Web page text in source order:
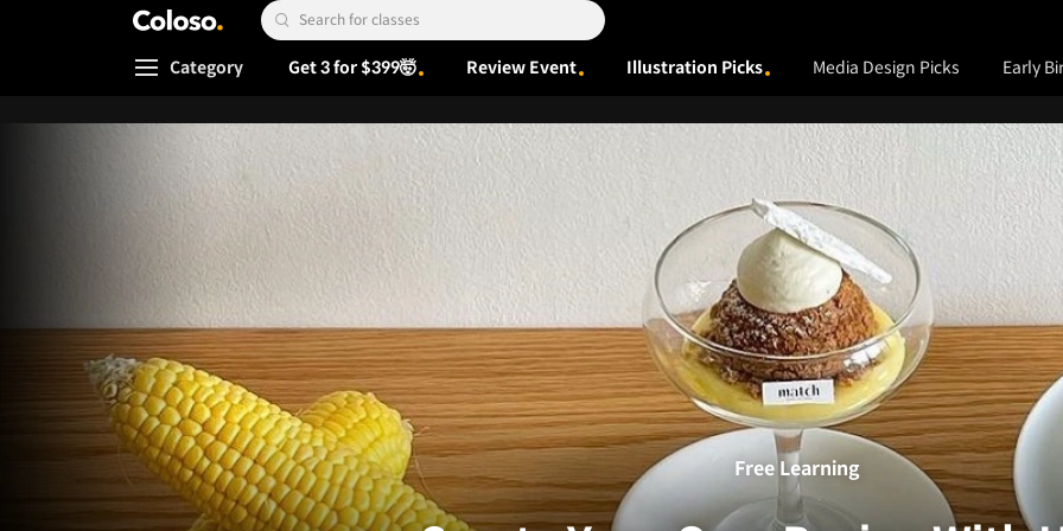
Coloso. Search Input
Coloso Menu
Category Get 3 for $399🤯 Review Event Illustration Picks Media Design Picks Early
Free Learning